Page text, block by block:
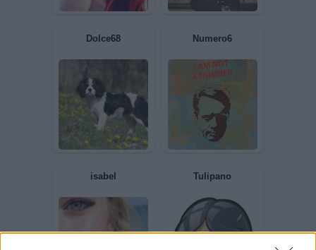
andirondella86 Pietranera